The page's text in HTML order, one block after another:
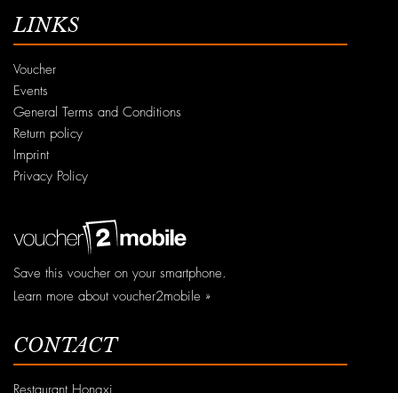
LINKS
Voucher
Events
General Terms and Conditions
Return policy
Imprint
Privacy Policy
Save this voucher on your smartphone.
Learn more about voucher2mobile »
CONTACT
Restaurant Hongxi